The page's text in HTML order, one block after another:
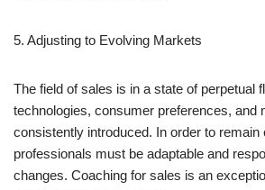
5. Adjusting to Evolving Markets
The field of sales is in a state of perpetual
technologies, consumer preferences, and
consistently introduced. In order to remain
professionals must be adaptable and
changes. Coaching for sales is an